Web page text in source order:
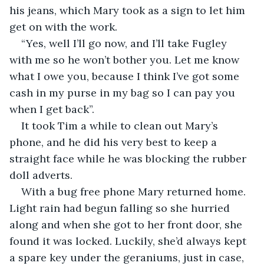
his jeans, which Mary took as a sign to let him
get on with the work.
“Yes, well I’ll go now, and I’ll take Fugley
with me so he won’t bother you. Let me know
what I owe you, because I think I’ve got some
cash in my purse in my bag so I can pay you
when I get back”.
It took Tim a while to clean out Mary’s
phone, and he did his very best to keep a
straight face while he was blocking the rubber
doll adverts.
With a bug free phone Mary returned home.
Light rain had begun falling so she hurried
along and when she got to her front door, she
found it was locked. Luckily, she’d always kept
a spare key under the geraniums, just in case,